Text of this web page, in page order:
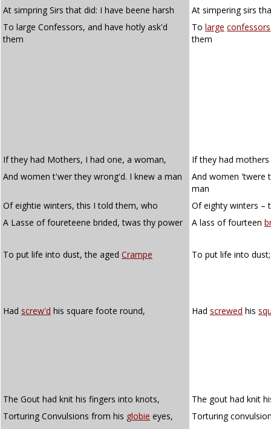
At simpring Sirs that did: I have beene harsh
At simpering sirs
To large Confessors, and have hotly ask'd
them
To large confessors
them
If they had Mothers, I had one, a woman,
If they had
And women t'wer they wrong'd. I knew a man
And women 'twere
man
Of eightie winters, this I told them, who
Of eighty winters –
A Lasse of foureteene brided, twas thy power
A lass of fourteen
To put life into dust, the aged Crampe To put life into
Had screw'd his square foote round, Had screwed his
The Gout had knit his fingers into knots,
The gout had knit
Torturing Convulsions from his globie eyes, Torturing